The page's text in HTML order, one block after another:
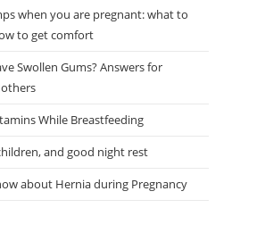
when you are pregnant: what to
to get comfort
Swollen Gums? Answers for
While Breastfeeding
and good night rest
about Hernia during Pregnancy